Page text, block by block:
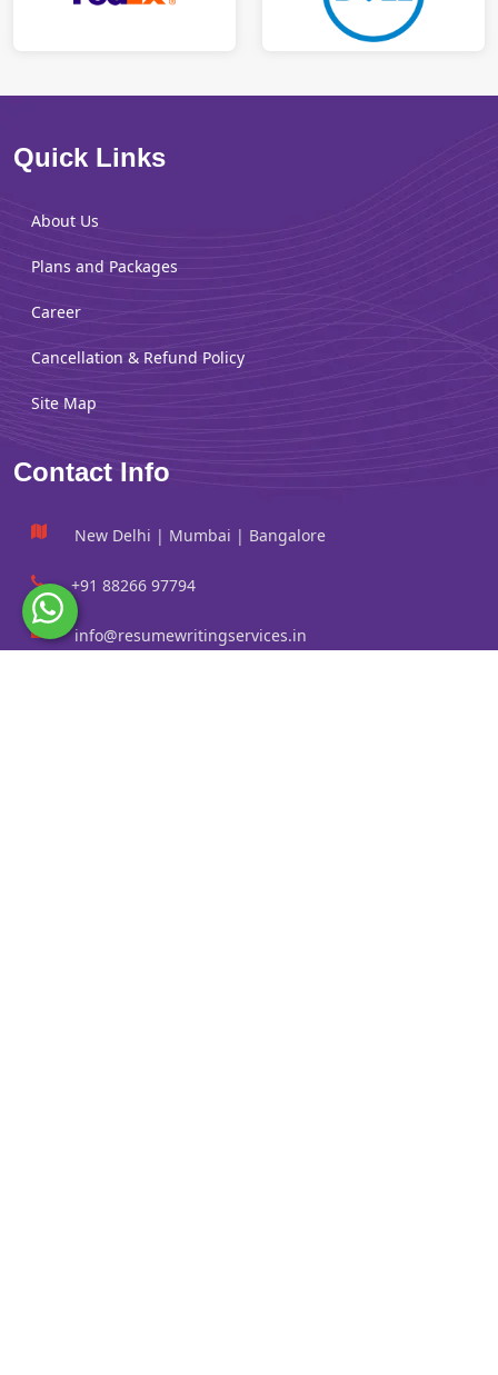
Quick Links
About Us
Plans and Packages
Career
Cancellation & Refund Policy
Site Map
Contact Info
New Delhi | Mumbai | Bangalore
+91 88266 97794
info@resumewritingservices.in